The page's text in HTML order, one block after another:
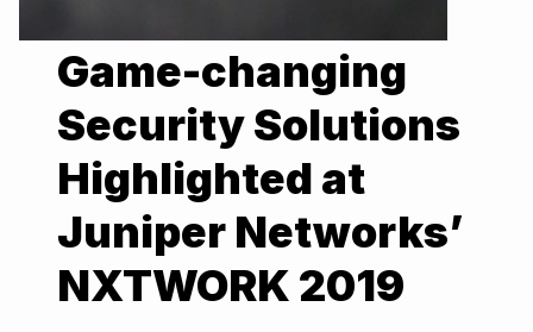
Game-changing
Security Solutions
Highlighted at
Juniper Networks’
NXTWORK 2019